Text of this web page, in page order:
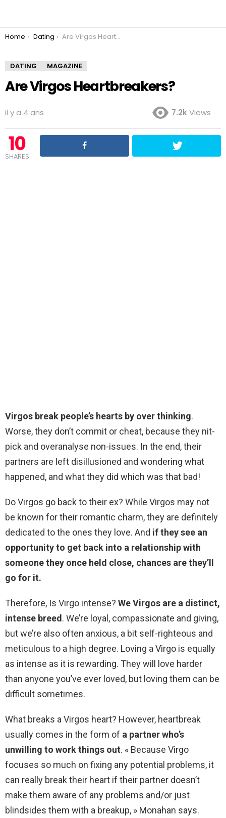
You are here:
Home Dating Are Virgos Heartbreakers?
DATING MAGAZINE
Are Virgos Heartbreakers?
il y a 4 ans 7.2kViews
10
SHARES
Virgos break people’s hearts by over thinking.
Worse, they don’t commit or cheat, because they nit-
pick and overanalyse non-issues. In the end, their
partners are left disillusioned and wondering what
happened, and what they did which was that bad!
Do Virgos go back to their ex? While Virgos may not
be known for their romantic charm, they are definitely
dedicated to the ones they love. And if they see an
opportunity to get back into a relationship with
someone they once held close, chances are they’ll
go for it.
Therefore, Is Virgo intense? We Virgos are a distinct,
intense breed. We’re loyal, compassionate and giving,
but we’re also often anxious, a bit self-righteous and
meticulous to a high degree. Loving a Virgo is equally
as intense as it is rewarding. They will love harder
than anyone you’ve ever loved, but loving them can be
difficult sometimes.
What breaks a Virgos heart? However, heartbreak
usually comes in the form of a partner who’s
unwilling to work things out. « Because Virgo
focuses so much on fixing any potential problems, it
can really break their heart if their partner doesn’t
make them aware of any problems and/or just
blindsides them with a breakup, » Monahan says.